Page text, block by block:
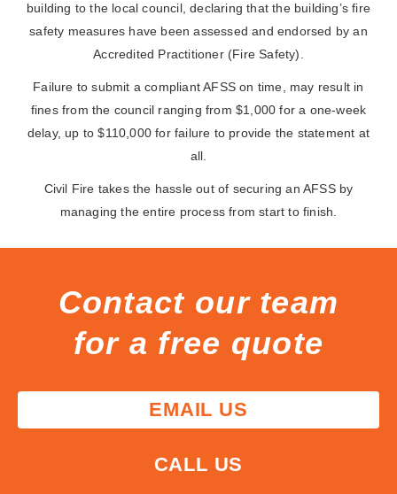
building to the local council, declaring that the building’s fire
safety measures have been assessed and endorsed by an
Accredited Practitioner (Fire Safety).
Failure to submit a compliant AFSS on time, may result in
fines from the council ranging from $1,000 for a one-week
delay, up to $110,000 for failure to provide the statement at
all.
Civil Fire takes the hassle out of securing an AFSS by
managing the entire process from start to finish.
Contact our team
for a free quote
EMAIL US
CALL US